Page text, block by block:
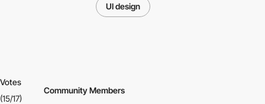
UI design
Votes
(15/17)
Community Members